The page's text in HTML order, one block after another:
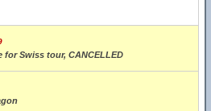
Swiss tour, CANCELLED